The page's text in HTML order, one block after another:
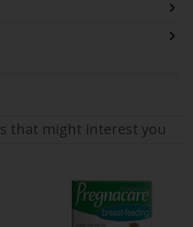
that might interest you